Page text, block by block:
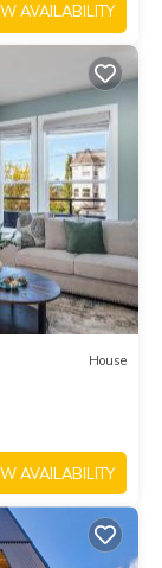
AVAILABILITY
House
AVAILABILITY